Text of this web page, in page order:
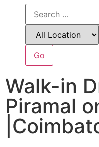
Walk-in
Piramal